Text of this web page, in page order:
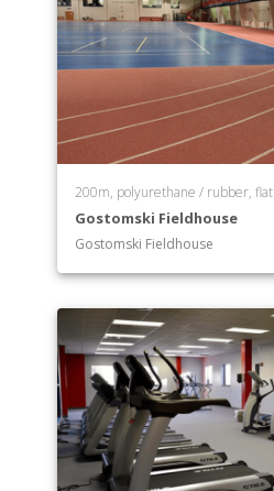
200m, polyurethane / rubber, flat
Gostomski Fieldhouse
Gostomski Fieldhouse